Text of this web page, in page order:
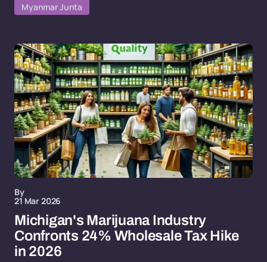
Myanmar Junta
By
21 Mar 2026
Michigan's Marijuana Industry
Confronts 24% Wholesale Tax Hike
in 2026